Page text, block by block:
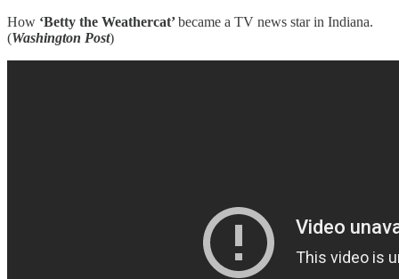
How ‘Betty the Weathercat’became a TV news star in Indiana.
(Washington Post)